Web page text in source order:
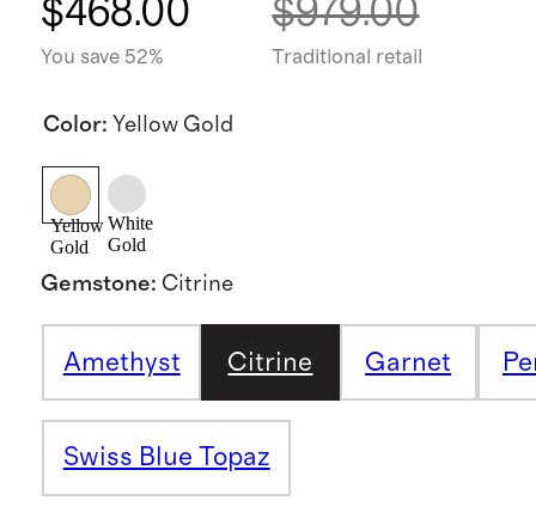
$468.00
You save 52%
$979.00
Traditional retail
Color: Yellow Gold
Yellow
Gold
White
Gold
Gemstone: Citrine
Amethyst Citrine Garnet
Swiss Blue Topaz